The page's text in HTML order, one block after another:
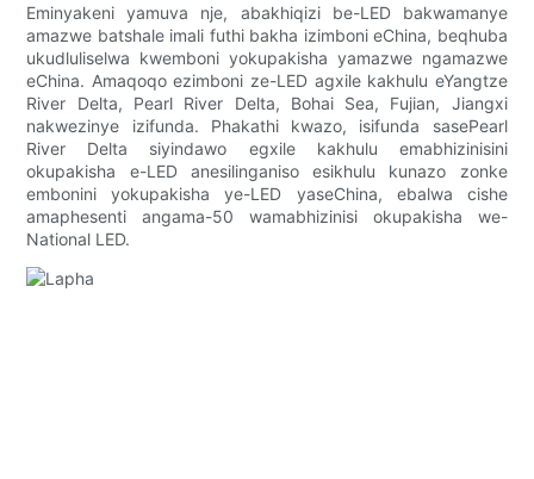
Eminyakeni yamuva nje, abakhiqizi be-LED bakwamanye
amazwe batshale imali futhi bakha izimboni eChina, beqhuba
ukudluliselwa kwemboni yokupakisha yamazwe ngamazwe
eChina. Amaqoqo ezimboni ze-LED agxile kakhulu eYangtze
River Delta, Pearl River Delta, Bohai Sea, Fujian, Jiangxi
nakwezinye izifunda. Phakathi kwazo, isifunda sasePearl
River Delta siyindawo egxile kakhulu emabhizinisini
okupakisha e-LED anesilinganiso esikhulu kunazo zonke
embonini yokupakisha ye-LED yaseChina, ebalwa cishe
amaphesenti angama-50 wamabhizinisi okupakisha we-
National LED.